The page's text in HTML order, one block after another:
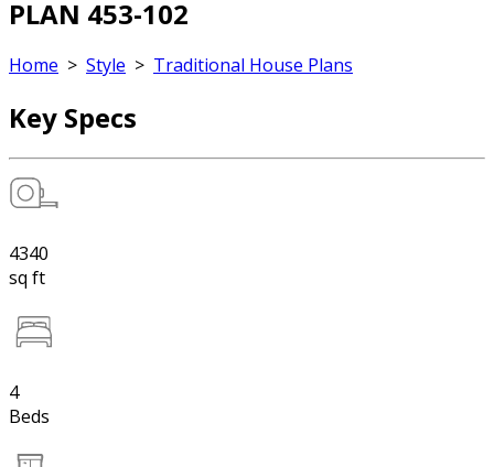
PLAN 453-102
Home > Style > Traditional House Plans
Key Specs
4340
sq ft
4
Beds